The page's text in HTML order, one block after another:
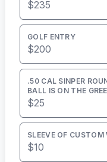
$235
GOLF ENTRY
$200
.50 CAL SINPER
BALL IS ON THE
$25
SLEEVE OF
$10